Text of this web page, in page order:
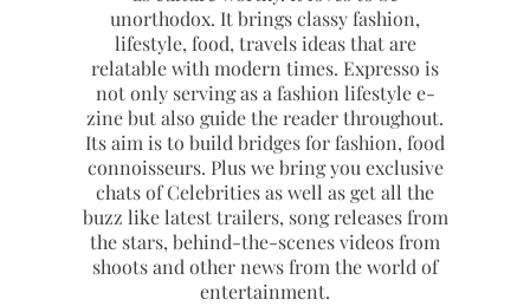
unorthodox. It brings classy fashion,
lifestyle, food, travels ideas that are
relatable with modern times. Expresso is
not only serving as a fashion lifestyle e-
zine but also guide the reader throughout.
Its aim is to build bridges for fashion, food
connoisseurs. Plus we bring you exclusive
chats of Celebrities as well as get all the
buzz like latest trailers, song releases from
the stars, behind-the-scenes videos from
shoots and other news from the world of
entertainment.